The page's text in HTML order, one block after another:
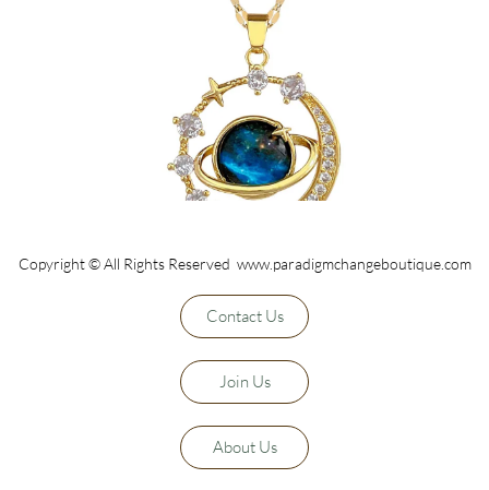
Copyright © All Rights Reserved www.paradigmchangeboutique.com
Contact Us
Join Us
About Us